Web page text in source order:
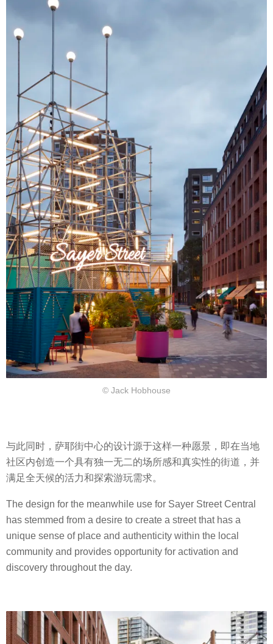
© Jack Hobhouse
与此同时，萨耶街中心的设计源于这样一种愿景，即在当地
社区内创造一个具有独一无二的场所感和真实性的街道，并
满足全天候的活力和探索游玩需求。
The design for the meanwhile use for Sayer Street Central
has stemmed from a desire to create a street that has a
unique sense of place and authenticity within the local
community and provides opportunity for activation and
discovery throughout the day.